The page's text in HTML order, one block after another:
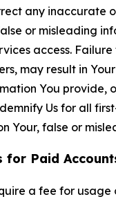
any inaccurate
or misleading
access.
may result in
You provide,
Us for all
Your, false or
for Paid
a fee for